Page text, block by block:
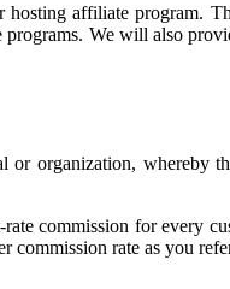
affiliate program.
We will also
organization, whereby
commission for every
commission rate as you